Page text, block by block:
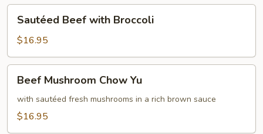
Pods
Beef
with
Broccoli
Sautéed Beef with Broccoli
$16.95
Mushroom
Chow
Beef Mushroom Chow Yu
with sautéed fresh mushrooms in a rich brown sauce
$16.95